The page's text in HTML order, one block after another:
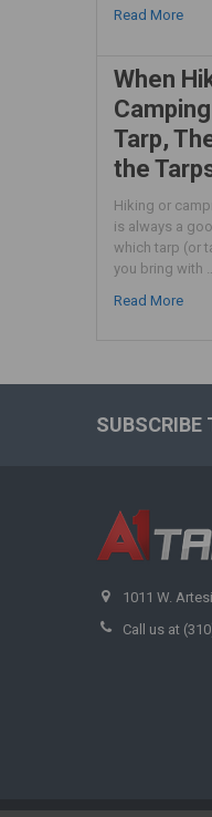
Read More
When
Tarp,
the
Hiking or
is always a
which tarp (or
you bring with …
Read More
SUBSCRIBE
1011 W.
Call us at